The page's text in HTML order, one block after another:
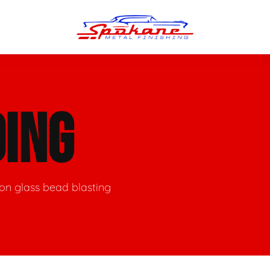
Polishing
Polishing
Repair & Straightening
Metal Welding
glass bead blasting